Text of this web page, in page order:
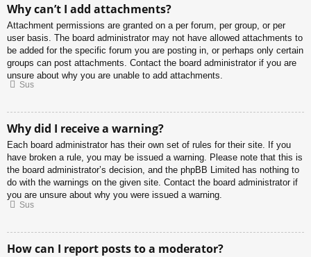
Why can’t I add attachments?
Attachment permissions are granted on a per forum, per group, or per
user basis. The board administrator may not have allowed attachments to
be added for the specific forum you are posting in, or perhaps only certain
groups can post attachments. Contact the board administrator if you are
unsure about why you are unable to add attachments.
Sus
Why did I receive a warning?
Each board administrator has their own set of rules for their site. If you
have broken a rule, you may be issued a warning. Please note that this is
the board administrator’s decision, and the phpBB Limited has nothing to
do with the warnings on the given site. Contact the board administrator if
you are unsure about why you were issued a warning.
Sus
How can I report posts to a moderator?